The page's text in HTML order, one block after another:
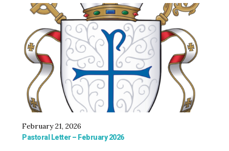
February 21, 2026
Pastoral Letter – February 2026